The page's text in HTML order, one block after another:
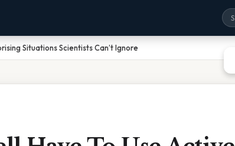
Situations Scientists Can’t Ignore